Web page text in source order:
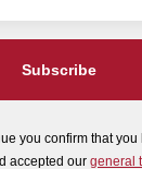
you confirm that
accepted our general